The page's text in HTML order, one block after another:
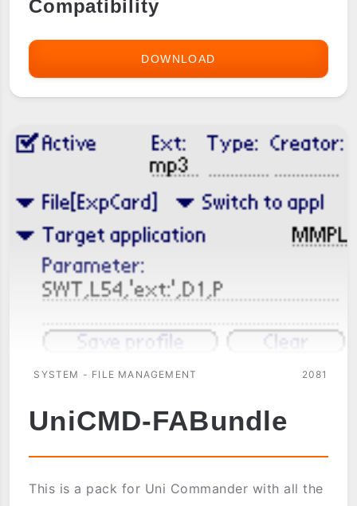
Compatibility
DOWNLOAD
SYSTEM - FILE MANAGEMENT 2081
UniCMD-FABundle
This is a pack for Uni Commander with all the